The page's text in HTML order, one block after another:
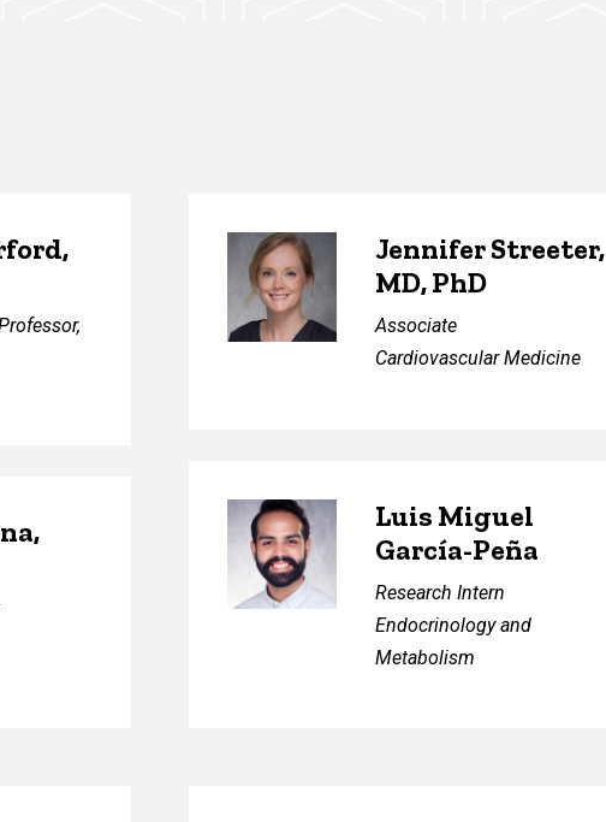
Jennifer Streeter,
MD, PhD
Associate
Cardiovascular Medicine
Luis Miguel
García-Peña
Research Intern
Endocrinology and
Metabolism